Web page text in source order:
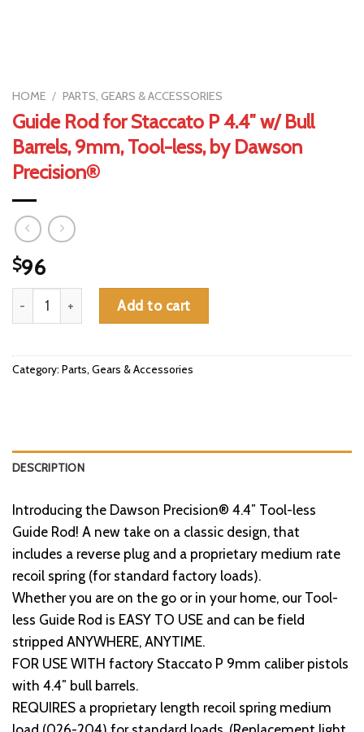
HOME / PARTS, GEARS & ACCESSORIES
Guide Rod for Staccato P 4.4″ w/ Bull
Barrels, 9mm, Tool-less, by Dawson
Precision®
$96
Guide Rod for Staccato P 4.4" w/ Bull Barrels, 9mm, Tool-less,
Add to cart
Category: Parts, Gears & Accessories
DESCRIPTION
Introducing the Dawson Precision® 4.4″ Tool-less
Guide Rod! A new take on a classic design, that
includes a reverse plug and a proprietary medium rate
recoil spring (for standard factory loads).
Whether you are on the go or in your home, our Tool-
less Guide Rod is EASY TO USE and can be field
stripped ANYWHERE, ANYTIME.
FOR USE WITH factory Staccato P 9mm caliber pistols
with 4.4″ bull barrels.
REQUIRES a proprietary length recoil spring medium